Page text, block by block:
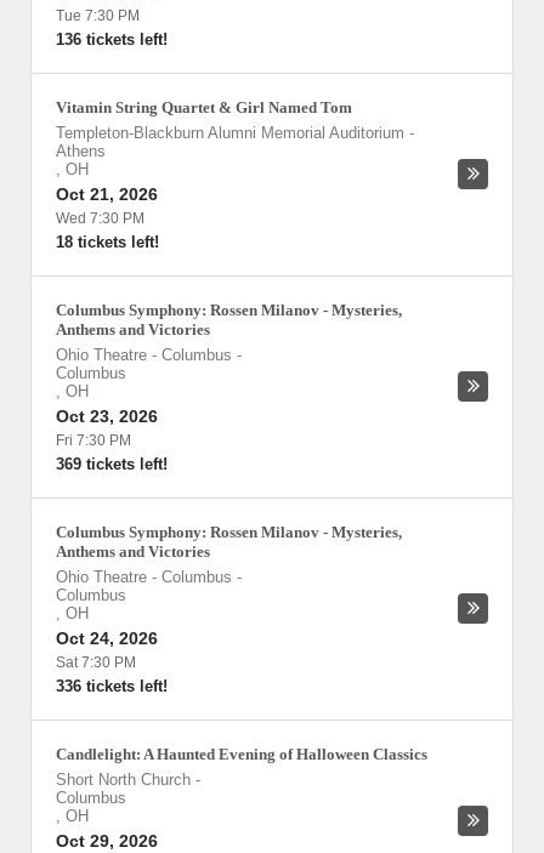
Tue 7:30 PM
136 tickets left!
Vitamin String Quartet & Girl Named Tom
Templeton-Blackburn Alumni Memorial Auditorium -
Athens
, OH
Oct 21, 2026
Wed 7:30 PM
18 tickets left!
Columbus Symphony: Rossen Milanov - Mysteries,
Anthems and Victories
Ohio Theatre - Columbus -
Columbus
, OH
Oct 23, 2026
Fri 7:30 PM
369 tickets left!
Columbus Symphony: Rossen Milanov - Mysteries,
Anthems and Victories
Ohio Theatre - Columbus -
Columbus
, OH
Oct 24, 2026
Sat 7:30 PM
336 tickets left!
Candlelight: A Haunted Evening of Halloween Classics
Short North Church -
Columbus
, OH
Oct 29, 2026